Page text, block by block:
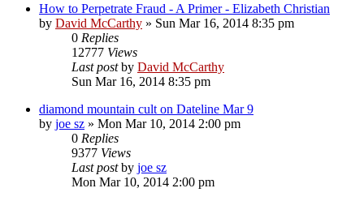
How to Perpetrate Fraud - A Primer - Elizabeth Christian
by David McCarthy » Sun Mar 16, 2014 8:35 pm
0 Replies
12777 Views
Last postby David McCarthy
Sun Mar 16, 2014 8:35 pm
diamond mountain cult on Dateline Mar 9
by joe sz » Mon Mar 10, 2014 2:00 pm
0 Replies
9377 Views
Last postby joe sz
Mon Mar 10, 2014 2:00 pm